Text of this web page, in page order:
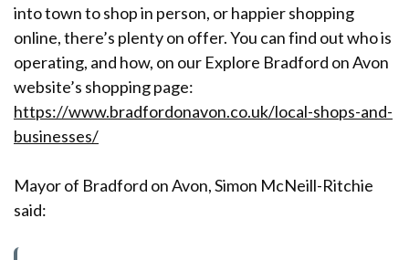
into town to shop in person, or happier shopping
online, there’s plenty on offer. You can find out who is
operating, and how, on our Explore Bradford on Avon
website’s shopping page:
https://www.bradfordonavon.co.uk/local-shops-and-
businesses/
Mayor of Bradford on Avon, Simon McNeill-Ritchie
said: